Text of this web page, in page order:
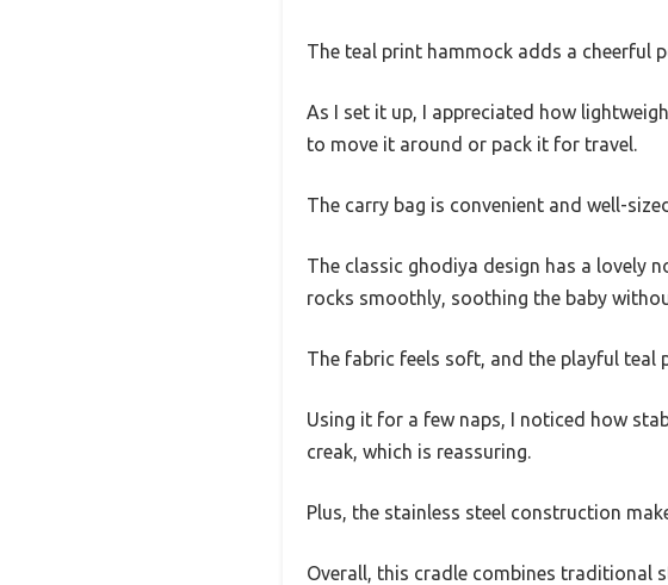
The teal print hammock adds a cheerful
As I set it up, I appreciated how
to move it around or pack it for travel.
The carry bag is convenient and well-
The classic ghodiya design has a lovely
rocks smoothly, soothing the baby
The fabric feels soft, and the playful
Using it for a few naps, I noticed how
creak, which is reassuring.
Plus, the stainless steel construction
Overall, this cradle combines traditional